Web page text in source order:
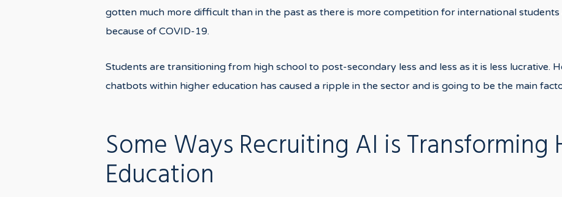
gotten much more difficult than in the past as there is more competition for international
because of COVID-19.
Students are transitioning from high school to post-secondary less and less as it is less lucrative.
chatbots within higher education has caused a ripple in the sector and is going to be the main
Some Ways Recruiting AI is Transforming
Education